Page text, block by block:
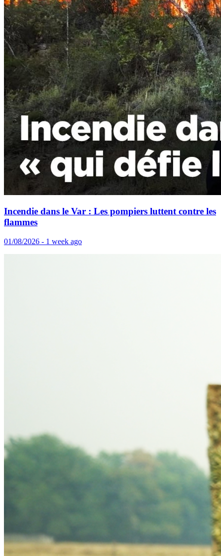
Incendie dans le Var : Les pompiers luttent contre les
flammes
01/08/2026 - 1 week ago